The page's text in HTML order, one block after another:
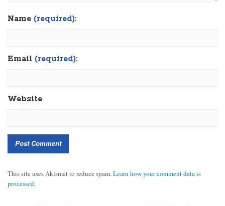
Name (required):
Email (required):
Website
This site uses Akismet to reduce spam.Learn how your comment data is
processed.